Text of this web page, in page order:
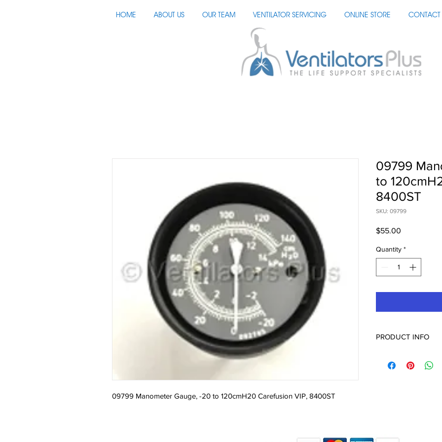
HOME ABOUT US OUR TEAM VENTILATOR SERVICING ONLINE STORE CONTACT
09799 Manometer Gauge, -20 to 120cmH20 Carefusion VIP, 8400ST
09799
to
8400ST
SKU: 09799
$55.00
Quantity *
PRODUCT INFO
VIP, 8400ST